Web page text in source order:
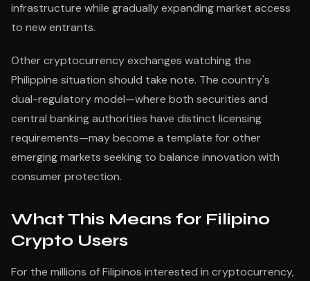
infrastructure while gradually expanding market access
to new entrants.
Other cryptocurrency exchanges watching the
Philippine situation should take note. The country's
dual-regulatory model—where both securities and
central banking authorities have distinct licensing
requirements—may become a template for other
emerging markets seeking to balance innovation with
consumer protection.
What This Means for Filipino
Crypto Users
For the millions of Filipinos interested in cryptocurrency,